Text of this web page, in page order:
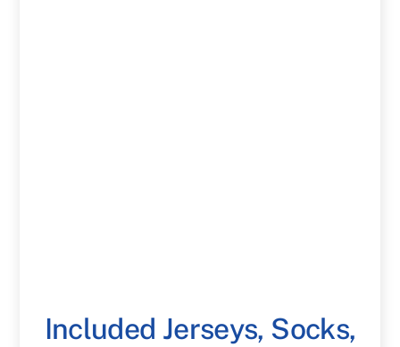
Included Jerseys, Socks,